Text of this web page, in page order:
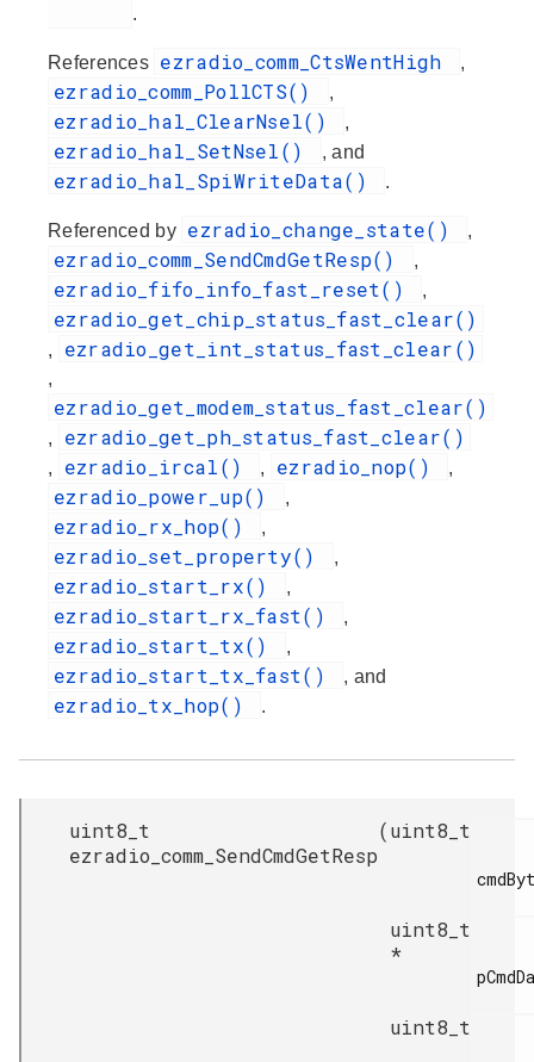
.
References ezradio_comm_CtsWentHigh ,
ezradio_comm_PollCTS() ,
ezradio_hal_ClearNsel() ,
ezradio_hal_SetNsel() , and
ezradio_hal_SpiWriteData() .
Referenced by ezradio_change_state() ,
ezradio_comm_SendCmdGetResp() ,
ezradio_fifo_info_fast_reset() ,
ezradio_get_chip_status_fast_clear()
, ezradio_get_int_status_fast_clear()
,
ezradio_get_modem_status_fast_clear()
, ezradio_get_ph_status_fast_clear()
, ezradio_ircal() , ezradio_nop() ,
ezradio_power_up() ,
ezradio_rx_hop() ,
ezradio_set_property() ,
ezradio_start_rx() ,
ezradio_start_rx_fast() ,
ezradio_start_tx() ,
ezradio_start_tx_fast() , and
ezradio_tx_hop() .
uint8_t
ezradio_comm_SendCmdGetResp
(uint8_t
uint8_t
*
uint8_t